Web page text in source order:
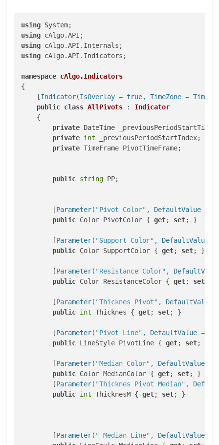
using
using
using
using cAlgo.API.Indicators;
namespace cAlgo.Indicators
{
    [
Indicator(IsOverlay = true, TimeZone =
public class AllPivots : Indicator
    {
private DateTime _previousPeriodStartTime;
private int _previousPeriodStartIndex;
private TimeFrame PivotTimeFrame;
public string PP;
        [
Parameter( "Pivot Color" , DefaultValue =
public Color PivotColor { get; set; }
        [
Parameter( "Support Color" , DefaultValue
public Color SupportColor { get; set; }
        [
Parameter( "Resistance Color" ,
public Color ResistanceColor { get; set
        [
Parameter( "Thicknes Pivot" , DefaultValue
public int Thicknes { get; set; }
        [
Parameter( "Pivot Line" , DefaultValue =
public LineStyle PivotLine { get; set; }
        [
Parameter( "Median Color" , DefaultValue =
public Color MedianColor { get; set; }
        [
Parameter( "Thicknes Pivot Median" ,
public int ThicknesM { get; set; }
        [
Parameter( " Median Line" , DefaultValue =